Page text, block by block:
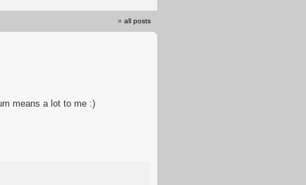
» all posts
means a lot to me :)